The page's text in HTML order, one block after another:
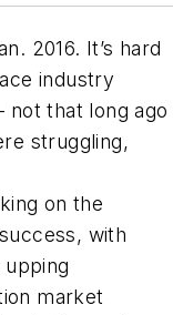
2016. It’s hard
industry
not that long ago
struggling,
on the
with
market